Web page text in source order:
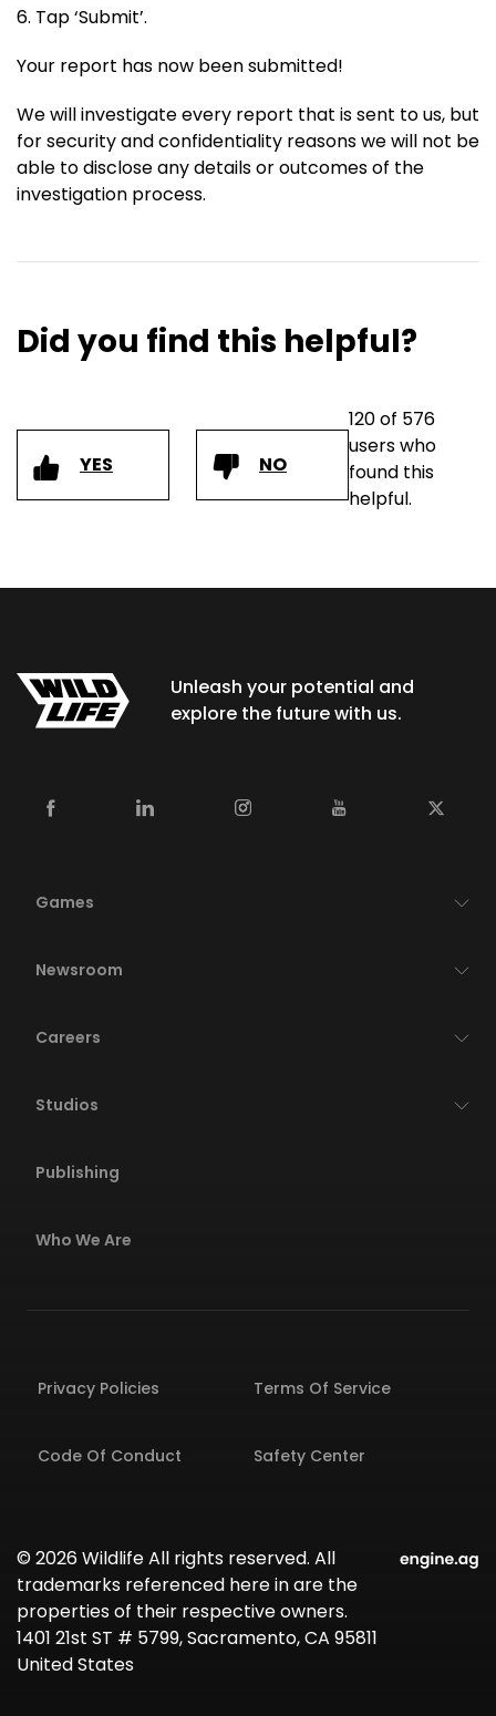
6. Tap ‘Submit’.
Your report has now been submitted!
We will investigate every report that is sent to us, but
for security and confidentiality reasons we will not be
able to disclose any details or outcomes of the
investigation process.
Did you find this helpful?
YES NO
120 of 576
users who
found this
helpful.
Unleash your potential and
explore the future with us.
Games
Newsroom
Careers
Studios
Publishing
Who We Are
Privacy Policies Terms Of Service
Code Of Conduct Safety Center
© 2026 Wildlife All rights reserved. All
trademarks referenced here in are the
properties of their respective owners.
1401 21st ST # 5799, Sacramento, CA 95811
United States